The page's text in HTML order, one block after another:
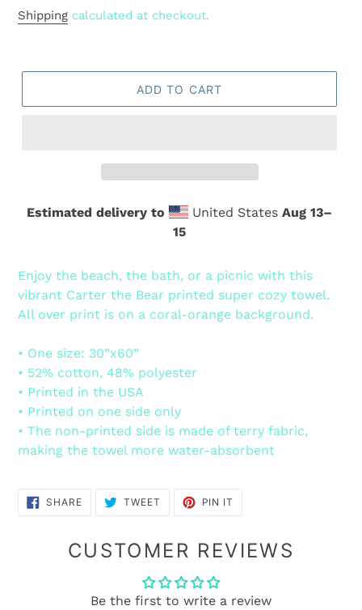
price
Shipping calculated at checkout.
ADD TO CART
Estimated delivery to United States Aug 13⁠–
15
product
your
cart
Enjoy the beach, the bath, or a picnic with this
vibrant Carter the Bear printed super cozy towel.
All over print is on a coral-orange background.
• One size: 30”x60”
• 52% cotton, 48% polyester
• Printed in the USA
• Printed on one side only
• The non-printed side is made of terry fabric,
making the towel more water-absorbent
SHARESHARE
ON
TWEET TWEET PIN IT
CUSTOMER REVIEWS
Be the first to write a review